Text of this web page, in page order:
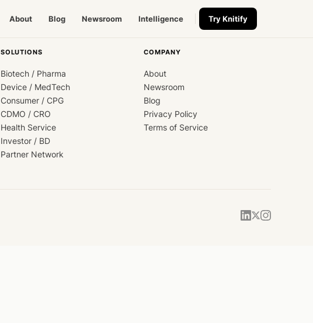
About Blog Newsroom Intelligence Try Knitify
SOLUTIONS
Biotech / Pharma
Device / MedTech
Consumer / CPG
CDMO / CRO
Health Service
Investor / BD
Partner Network
COMPANY
About
Newsroom
Blog
Privacy Policy
Terms of Service